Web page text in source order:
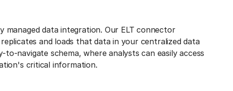
data integration. Our ELT connector
and loads that data in your centralized data
navigate schema, where analysts can easily access
critical information.